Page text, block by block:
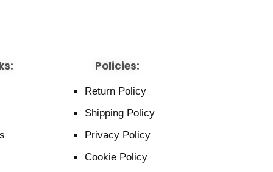
Policies:
Return Policy
Shipping Policy
Privacy Policy
Cookie Policy